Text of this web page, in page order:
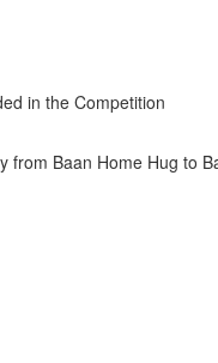
in the Competition
from Baan Home Hug to